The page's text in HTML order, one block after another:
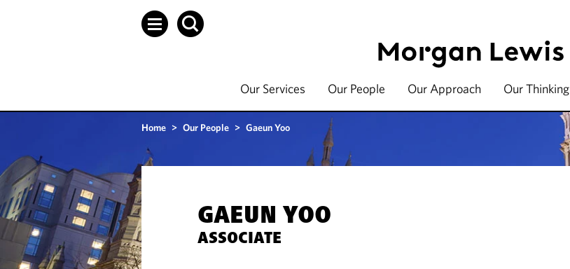
Our Services Our People Our Approach Our Thinking
Home > Our People > Gaeun Yoo
GAEUN YOO
ASSOCIATE